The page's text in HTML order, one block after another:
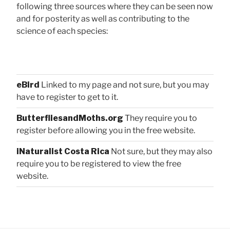
following three sources where they can be seen now
and for posterity as well as contributing to the
science of each species:
eBird Linked to my page and not sure, but you may
have to register to get to it.
ButterfliesandMoths.org They require you to
register before allowing you in the free website.
iNaturalist Costa Rica Not sure, but they may also
require you to be registered to view the free
website.